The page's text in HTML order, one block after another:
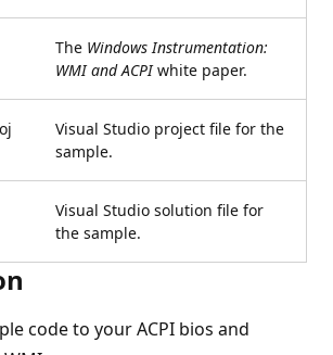
The Windows Instrumentation:
WMI and ACPIwhite paper.
Visual Studio project file for the
sample.
Visual Studio solution file for
the sample.
code to your ACPI bios and